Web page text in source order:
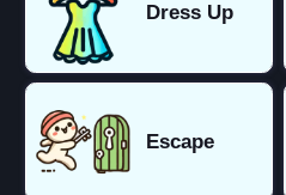
Dress Up
Escape